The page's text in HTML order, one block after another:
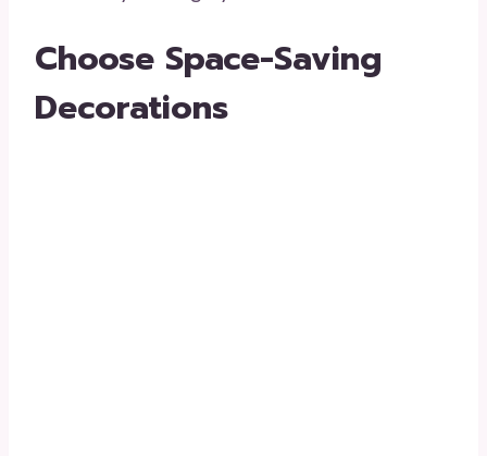
Choose Space-Saving
Decorations